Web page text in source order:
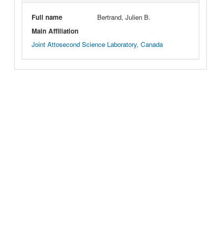
Full name
Bertrand, Julien B.
Main Affiliation
Joint Attosecond Science Laboratory, Canada